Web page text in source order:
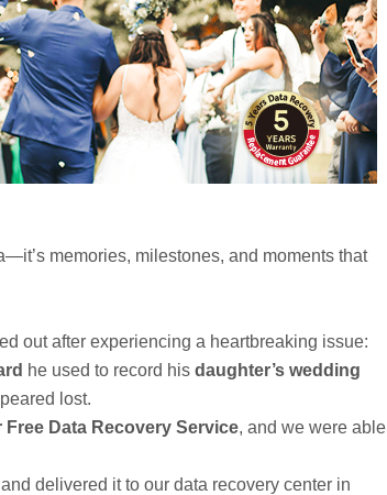
memories, milestones, and moments that
out after experiencing a heartbreaking issue:
he used to record his daughter’s wedding
lost.
Free Data Recovery Service, and we were able
delivered it to our data recovery center in